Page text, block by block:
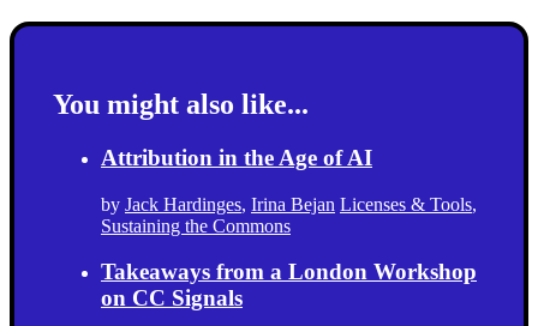
You might also like...
Attribution in the Age of AI
by Jack Hardinges, Irina Bejan Licenses & Tools,
Sustaining the Commons
Takeaways from a London Workshop
on CC Signals